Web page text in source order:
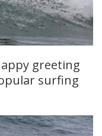
greeting
surfing